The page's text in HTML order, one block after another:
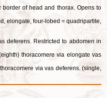
of head and thorax. Opens to
elongate, four-lobed = quadripartite,
deferens. Restricted to abdomen in
thoracomere via elongate vas
via vas deferens. (single,